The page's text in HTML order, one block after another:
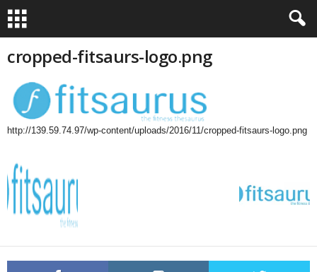
cropped-fitsaurs-logo.png
http://139.59.74.97/wp-content/uploads/2016/11/cropped-fitsaurs-logo.png